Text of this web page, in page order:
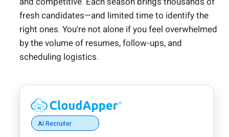
fresh candidates—and limited time to identify the
right ones. You’re not alone if you feel overwhelmed
by the volume of resumes, follow-ups, and
scheduling logistics.
AI Recruiter